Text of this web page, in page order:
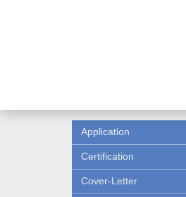
Application
Certification
Cover-Letter